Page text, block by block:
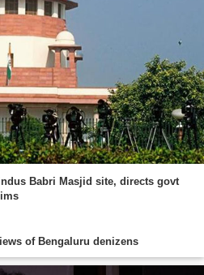
Babri Masjid site, directs govt
of Bengaluru denizens